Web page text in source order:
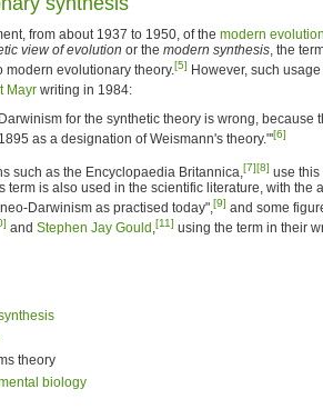
from about 1937 to 1950, of the modern
view of evolution or the modern synthesis, the
modern evolutionary theory.[5] However, such
Mayr writing in 1984:
for the synthetic theory is wrong,
as a designation of Weismann's theory."'[6]
such as the Encyclopaedia Britannica,[7][8] use this
term is also used in the scientific literature, with the
Darwinism as practised today",[9] and some
and Stephen Jay Gould ,[11] using the term in their
theory
biology